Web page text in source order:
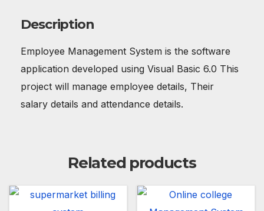
Description
Employee Management System is the software
application developed using Visual Basic 6.0 This
project will manage employee details, Their
salary details and attendance details.
Related products